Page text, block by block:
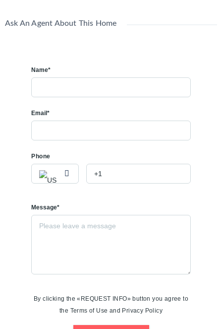
Ask An Agent About This Home
Name*
Email*
Phone
Message*
By clicking the «REQUEST INFO» button you agree to
the Terms of Use and Privacy Policy